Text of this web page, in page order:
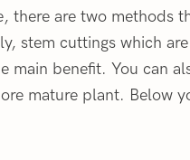
there are two methods
stem cuttings which
main benefit. You can
mature plant. Below